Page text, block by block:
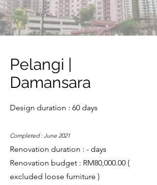
Pelangi |
Damansara
Design duration : 60 days
Completed : June 2021
Renovation duration : - days
Renovation budget : RM80,000.00 (
excluded loose furniture )